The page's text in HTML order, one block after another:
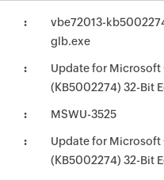
vbe72013-
glb.exe
Update for Microsoft
(KB5002274) 32-Bit
MSWU-3525
Update for Microsoft
(KB5002274) 32-Bit